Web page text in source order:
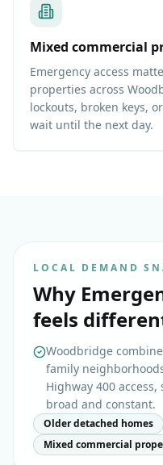
Mixed commercial
Emergency access
properties across
lockouts, broken keys,
wait until the next day.
LOCAL DEMAND
Why
feels
Woodbridge
family
Highway 400
broad and constant.
Older detached homes
Mixed commercial